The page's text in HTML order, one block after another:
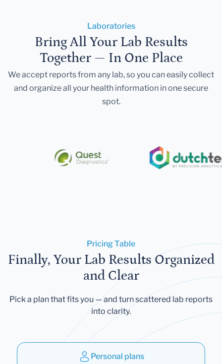
Laboratories
Bring All Your Lab Results
Together — In One Place
We accept reports from any lab, so you can easily collect
and organize all your health information in one secure
spot.
Pricing Table
Finally, Your Lab Results Organized
and Clear
Pick a plan that fits you — and turn scattered lab reports
into clarity.
Personal plans